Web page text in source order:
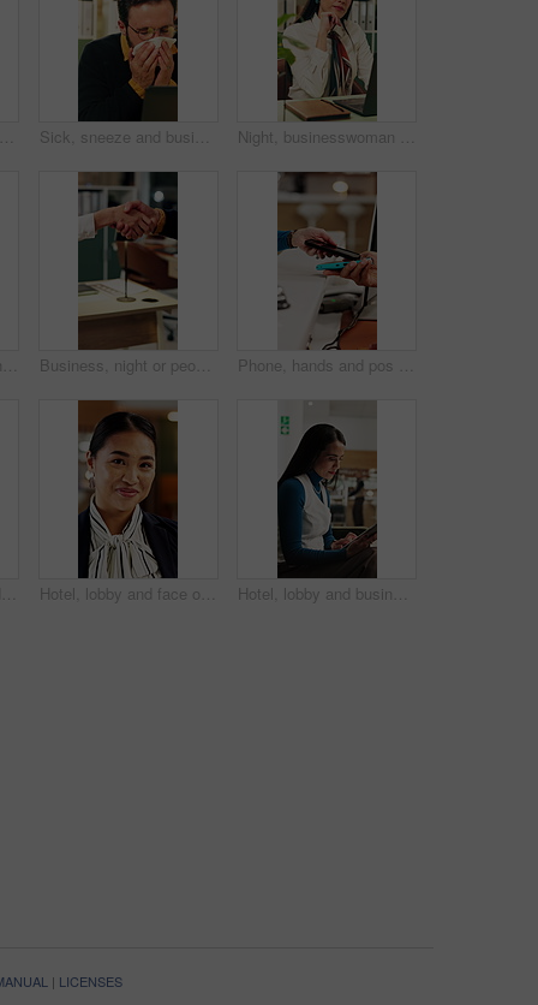
Happy, night or women in office with fist bump, sales review or good news on property development. Smile, walking or realtor team with tablet, deal closed or investment feedback in evening shift. Sick, sneeze and business man in office for allergy, virus infection or hayfever with health problem. Tissue, worker and person with cold in workplace, bacteria illness and wipe nose for flu season Night, businesswoman and thinking in office with laptop, reading email and doubt for financial audit. Late, person and problem solving in firm with computer, accounting or confused for finance review
Business, collaboration or hands in agency with handshake, greeting or negotiation in b2b deal. Networking, people or employees in office with introduction, agreement or opportunity for partnership. Business, night or people in office with handshake, greeting or negotiation in b2b deal. Networking, introduction or employees with shaking hands, agreement or partnership opportunity in evening. Phone, hands and pos payment in shop, cashless transaction and financial technology in retail. People, mobile and purchase with machine in store for shopping with sale, cashier and customer checkout
Walking, concierge and woman on tablet in hotel for booking schedule, planning and online reservation. Hospitality, lobby and person on digital tech for check in, website and accommodation at resort Hotel, lobby and face of woman on tablet for booking schedule, planning and online reservation. Hospitality, happy and portrait of person on digital tech for accommodation, resort and reception Hotel, lobby and businesswoman with tablet for project, wealth manager or risk assessment on website. Motel, business travel and person with tech for research, info and investment opportunity
| LICENSES